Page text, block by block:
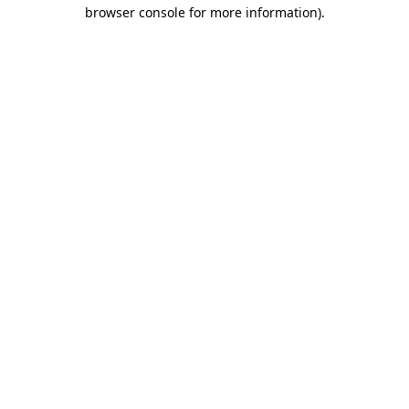
browser console for more information).